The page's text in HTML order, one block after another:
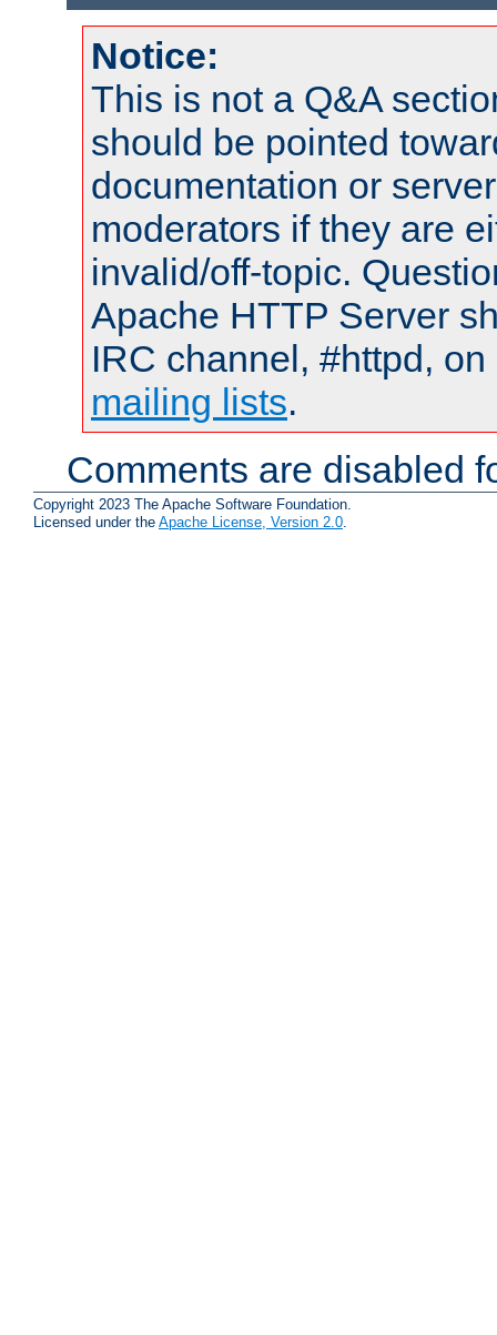
Notice:
This is not a Q&A
should be pointed
documentation or
moderators if they are
invalid/off-topic.
Apache HTTP Server
IRC channel, #httpd,
mailing lists.
Comments are disabled
Copyright 2023 The Apache Software Foundation.
Licensed under the Apache License, Version 2.0